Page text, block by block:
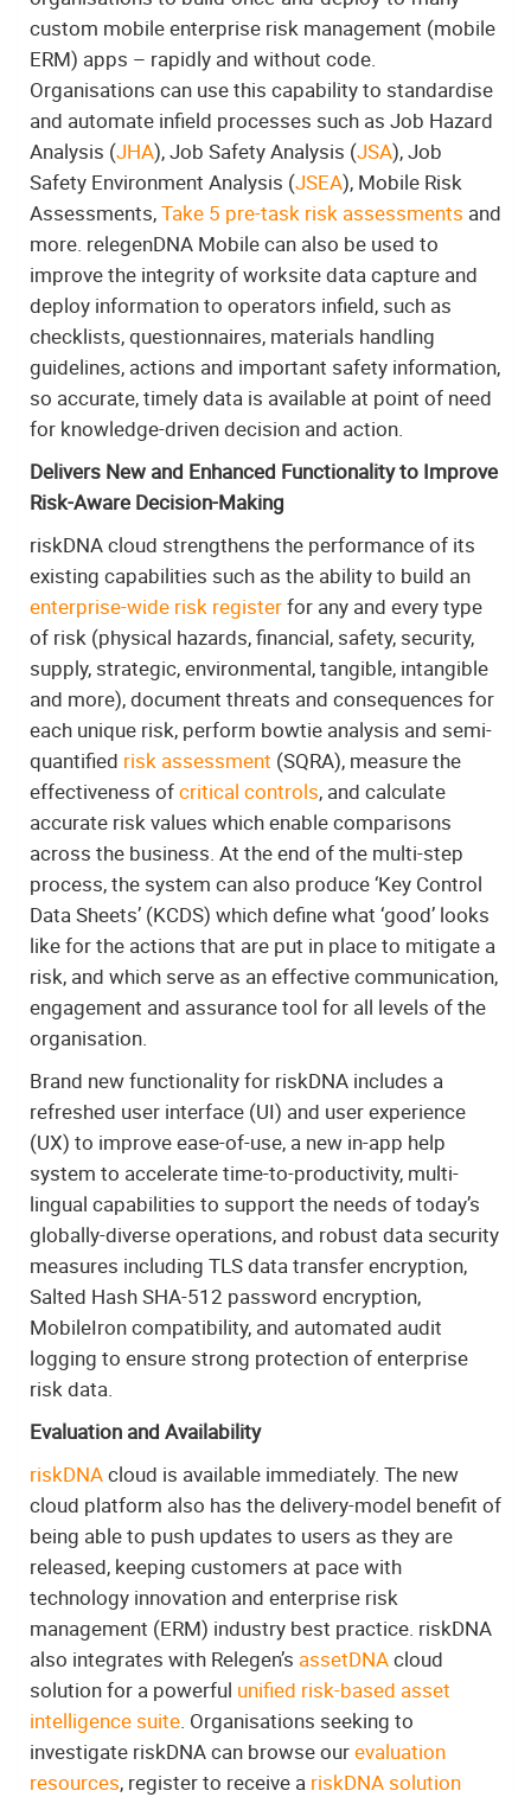
custom mobile enterprise risk management (mobile
ERM) apps – rapidly and without code.
Organisations can use this capability to standardise
and automate infield processes such as Job Hazard
Analysis (JHA), Job Safety Analysis (JSA), Job
Safety Environment Analysis (JSEA), Mobile Risk
Assessments,Take 5 pre-task risk assessments and
more. relegenDNA Mobile can also be used to
improve the integrity of worksite data capture and
deploy information to operators infield, such as
checklists, questionnaires, materials handling
guidelines, actions and important safety information,
so accurate, timely data is available at point of need
for knowledge-driven decision and action.
Delivers New and Enhanced Functionality to Improve
Risk-Aware Decision-Making
riskDNA cloud strengthens the performance of its
existing capabilities such as the ability to build an
enterprise-wide risk registerfor any and every type
of risk (physical hazards, financial, safety, security,
supply, strategic, environmental, tangible, intangible
and more), document threats and consequences for
each unique risk, perform bowtie analysis and semi-
quantified risk assessment (SQRA), measure the
effectiveness ofcritical controls, and calculate
accurate risk values which enable comparisons
across the business. At the end of the multi-step
process, the system can also produce ‘Key Control
Data Sheets’ (KCDS) which define what ‘good’ looks
like for the actions that are put in place to mitigate a
risk, and which serve as an effective communication,
engagement and assurance tool for all levels of the
organisation.
Brand new functionality for riskDNA includes a
refreshed user interface (UI) and user experience
(UX) to improve ease-of-use, a new in-app help
system to accelerate time-to-productivity, multi-
lingual capabilities to support the needs of today’s
globally-diverse operations, and robust data security
measures including TLS data transfer encryption,
Salted Hash SHA-512 password encryption,
MobileIron compatibility, and automated audit
logging to ensure strong protection of enterprise
risk data.
Evaluation and Availability
riskDNAcloud is available immediately. The new
cloud platform also has the delivery-model benefit of
being able to push updates to users as they are
released, keeping customers at pace with
technology innovation and enterprise risk
management (ERM) industry best practice. riskDNA
also integrates with Relegen’s assetDNAcloud
solution for a powerful unified risk-based asset
intelligence suite. Organisations seeking to
investigate riskDNA can browse ourevaluation
resources, register to receive a riskDNA solution